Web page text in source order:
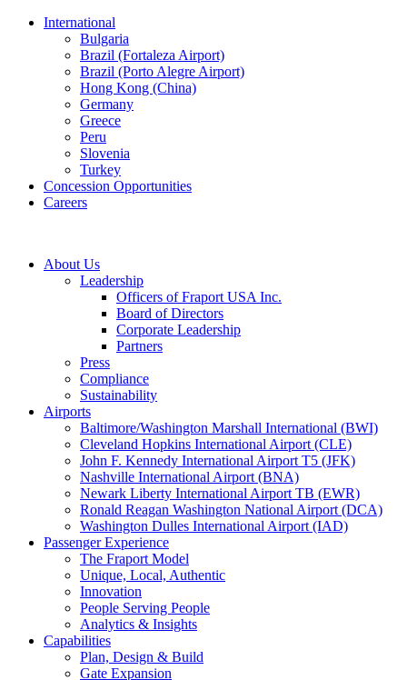
International
Bulgaria
Brazil (Fortaleza Airport)
Brazil (Porto Alegre Airport)
Hong Kong (China)
Germany
Greece
Peru
Slovenia
Turkey
Concession Opportunities
Careers
About Us
Leadership
Officers of Fraport USA Inc.
Board of Directors
Corporate Leadership
Partners
Press
Compliance
Sustainability
Airports
Baltimore/Washington Marshall International (BWI)
Cleveland Hopkins International Airport (CLE)
John F. Kennedy International Airport T5 (JFK)
Nashville International Airport (BNA)
Newark Liberty International Airport TB (EWR)
Ronald Reagan Washington National Airport (DCA)
Washington Dulles International Airport (IAD)
Passenger Experience
The Fraport Model
Unique, Local, Authentic
Innovation
People Serving People
Analytics & Insights
Capabilities
Plan, Design & Build
Gate Expansion